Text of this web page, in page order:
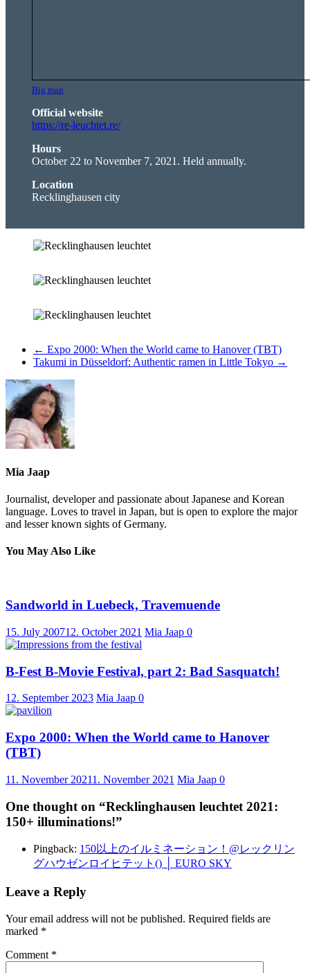
Big map
Official website
https://re-leuchtet.re/
Hours
October 22 to November 7, 2021. Held annually.
Location
Recklinghausen city
← Expo 2000: When the World came to Hanover (TBT)
Takumi in Düsseldorf: Authentic ramen in Little Tokyo →
Mia Jaap
Journalist, developer and passionate about Japanese and Korean
language. Loves to travel in Japan, but is open to explore the major
and lesser known sights of Germany.
You May Also Like
Sandworld in Luebeck, Travemuende
15. July 200712. October 2021 Mia Jaap 0
B-Fest B-Movie Festival, part 2: Bad Sasquatch!
12. September 2023 Mia Jaap 0
Expo 2000: When the World came to Hanover
(TBT)
11. November 20211. November 2021 Mia Jaap 0
One thought on “Recklinghausen leuchtet 2021:
150+ illuminations!”
Pingback: 150以上のイルミネーション！@レックリン
グハウゼンロイヒテット() │ EURO SKY
Leave a Reply
Your email address will not be published. Required fields are
marked *
Comment *